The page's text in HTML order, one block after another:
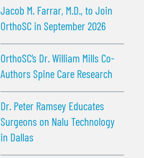
Jacob M. Farrar, M.D., to Join
OrthoSC in September 2026
OrthoSC’s Dr. William Mills Co-
Authors Spine Care Research
Dr. Peter Ramsey Educates
Surgeons on Nalu Technology
in Dallas